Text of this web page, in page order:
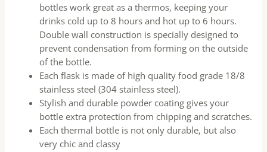
bottles work great as a thermos, keeping your
drinks cold up to 8 hours and hot up to 6 hours.
Double wall construction is specially designed to
prevent condensation from forming on the outside
of the bottle.
Each flask is made of high quality food grade 18/8
stainless steel (304 stainless steel).
Stylish and durable powder coating gives your
bottle extra protection from chipping and scratches.
Each thermal bottle is not only durable, but also
very chic and classy